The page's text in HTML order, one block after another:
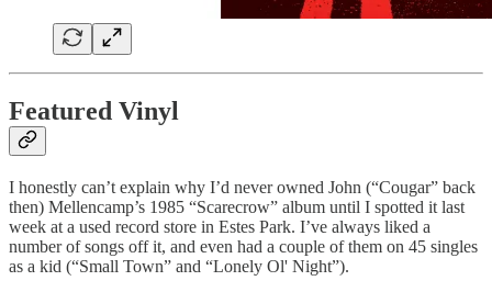
Featured Vinyl
I honestly can’t explain why I’d never owned John (“Cougar” back
then) Mellencamp’s 1985 “Scarecrow” album until I spotted it last
week at a used record store in Estes Park. I’ve always liked a
number of songs off it, and even had a couple of them on 45 singles
as a kid (“Small Town” and “Lonely Ol' Night”).